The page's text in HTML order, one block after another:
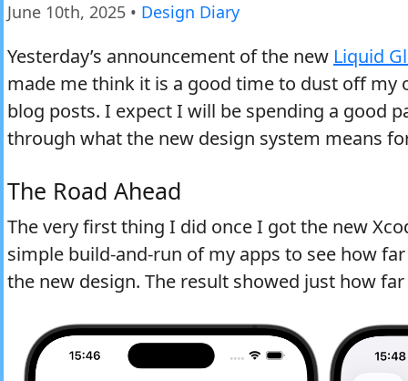
June 10th, 2025 • Design Diary
Yesterday’s announcement of the new Liquid
made me think it is a good time to dust off my
blog posts. I expect I will be spending a good
through what the new design system means
The Road Ahead
The very first thing I did once I got the new
simple build-and-run of my apps to see how
the new design. The result showed just how